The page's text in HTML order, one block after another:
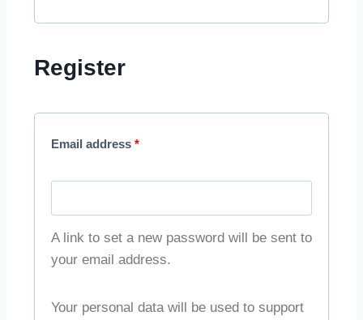
Register
Email address *
A link to set a new password will be sent to
your email address.
Your personal data will be used to support